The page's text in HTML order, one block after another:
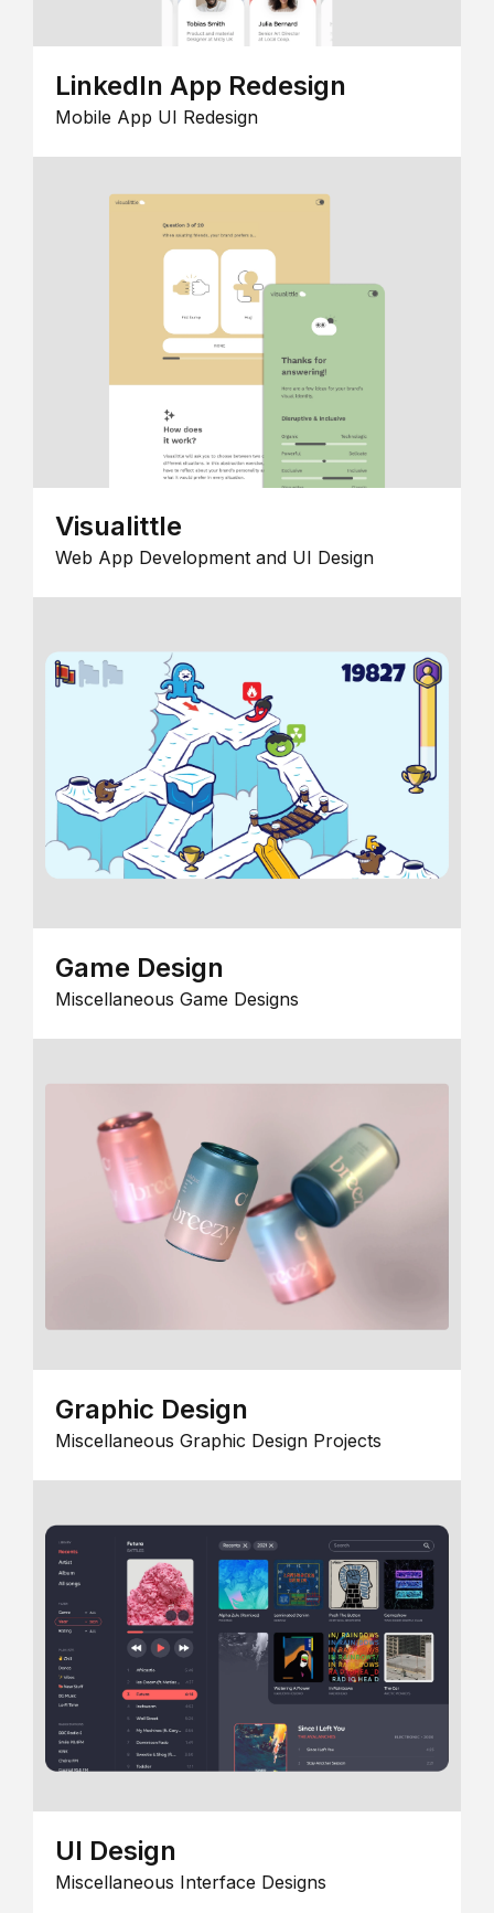
LinkedIn App Redesign
Mobile App UI Redesign
Visualittle
Web App Development and UI Design
Game Design
Miscellaneous Game Designs
Graphic Design
Miscellaneous Graphic Design Projects
UI Design
Miscellaneous Interface Designs